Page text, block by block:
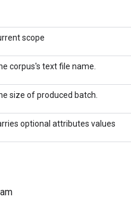
scope
corpus's text file name.
size of produced batch.
optional attributes values